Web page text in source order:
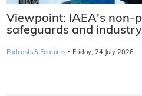
Viewpoint: IAEA's non-
safeguards and
Podcasts & Features · Friday, 24 July 2026